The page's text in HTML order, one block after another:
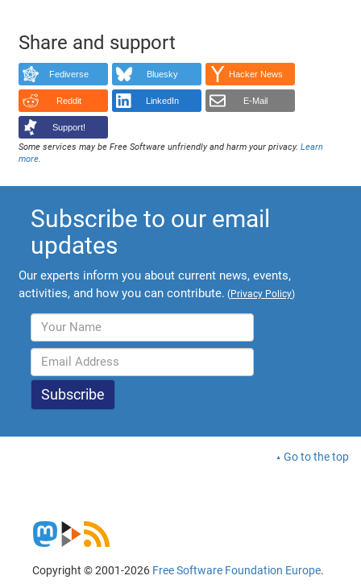
Share and support
Fediverse Bluesky Hacker News
Reddit LinkedIn E-Mail
Support!
Some services may be Free Software unfriendly and harm your privacy.Learn
more
Subscribe to our email
updates
Our experts inform you about current news, events,
activities, and how you can contribute. (Privacy Policy)
Go to the top
Copyright © 2001-2026 Free Software Foundation Europe.